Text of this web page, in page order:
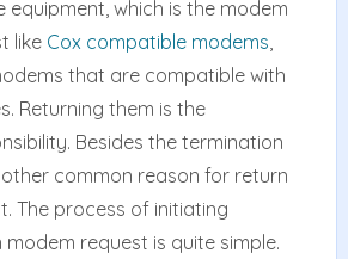
equipment, which is the modem
like Cox compatible modems,
that are compatible with
Returning them is the
Besides the termination
common reason for return
The process of initiating
request is quite simple.